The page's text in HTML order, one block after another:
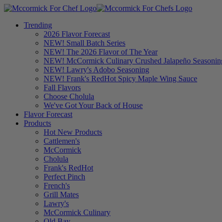
Trending
2026 Flavor Forecast
NEW! Small Batch Series
NEW! The 2026 Flavor of The Year
NEW! McCormick Culinary Crushed Jalapeño
NEW! Lawry's Adobo Seasoning
NEW! Frank's RedHot Spicy Maple Wing Sauce
Fall Flavors
Choose Cholula
We've Got Your Back of House
Flavor Forecast
Products
Hot New Products
Cattlemen's
McCormick
Cholula
Frank's RedHot
Perfect Pinch
French's
Grill Mates
Lawry's
McCormick Culinary